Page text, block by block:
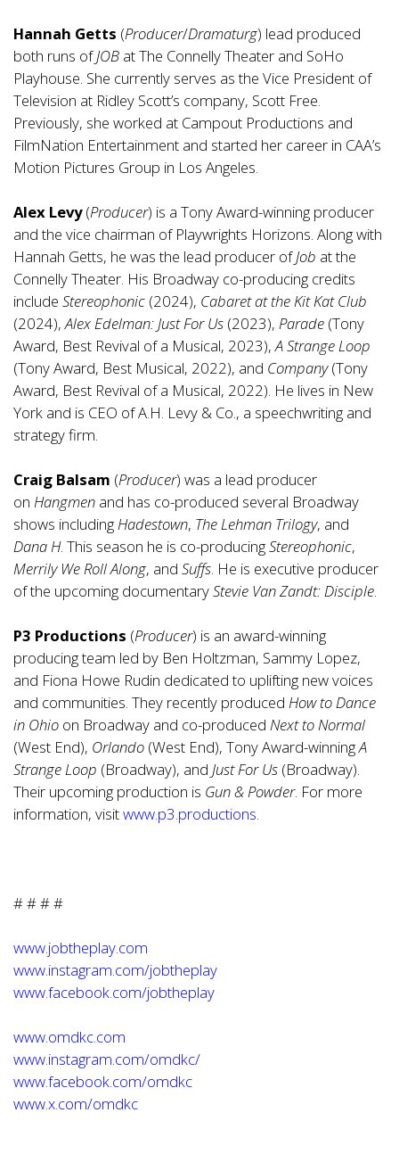
Hannah Getts (Producer/Dramaturg) lead produced
both runs ofJOB at The Connelly Theater and SoHo
Playhouse. She currently serves as the Vice President of
Television at Ridley Scott’s company, Scott Free.
Previously, she worked at Campout Productions and
FilmNation Entertainment and started her career in CAA’s
Motion Pictures Group in Los Angeles.
Alex Levy(Producer) is a Tony Award-winning producer
and the vice chairman of Playwrights Horizons. Along with
Hannah Getts, he was the lead producer ofJob at the
Connelly Theater. His Broadway co-producing credits
include Stereophonic (2024), Cabaret at the Kit Kat Club
(2024), Alex Edelman: Just For Us (2023), Parade (Tony
Award, Best Revival of a Musical, 2023), A Strange Loop
(Tony Award, Best Musical, 2022), and Company(Tony
Award, Best Revival of a Musical, 2022). He lives in New
York and is CEO of A.H. Levy & Co., a speechwriting and
strategy firm.
Craig Balsam (Producer) was a lead producer
on Hangmen and has co-produced several Broadway
shows including Hadestown, The Lehman Trilogy, and
Dana H. This season he is co-producingStereophonic,
Merrily We Roll Along, and Suffs . He is executive producer
of the upcoming documentaryStevie Van Zandt: Disciple
P3 Productions (Producer) is an award-winning
producing team led by Ben Holtzman, Sammy Lopez,
and Fiona Howe Rudin dedicated to uplifting new voices
and communities. They recently produced How to Dance
in Ohio on Broadway and co-produced Next to Normal
(West End), Orlando (West End), Tony Award-winningA
Strange Loop (Broadway), and Just For Us (Broadway).
Their upcoming production is Gun & Powder. For more
information, visitwww.p3.productions
# # # #
www.jobtheplay.com
www.instagram.com/jobtheplay
www.facebook.com/jobtheplay
www.omdkc.com
www.instagram.com/omdkc/
www.facebook.com/omdkc
www.x.com/omdkc